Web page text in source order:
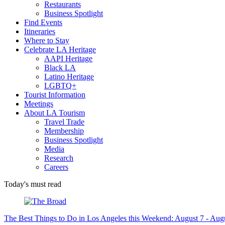
Restaurants
Business Spotlight
Find Events
Itineraries
Where to Stay
Celebrate LA Heritage
AAPI Heritage
Black LA
Latino Heritage
LGBTQ+
Tourist Information
Meetings
About LA Tourism
Travel Trade
Membership
Business Spotlight
Media
Research
Careers
Today's must read
The Best Things to Do in Los Angeles this Weekend: August 7 -